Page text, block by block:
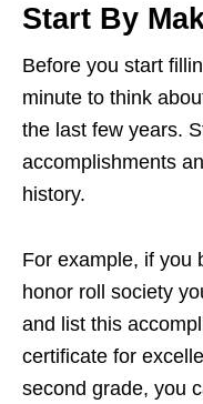
Start By
Before you start
minute to think
the last few years.
accomplishments
history.
For example, if you
honor roll society
and list this
certificate for
second grade, you